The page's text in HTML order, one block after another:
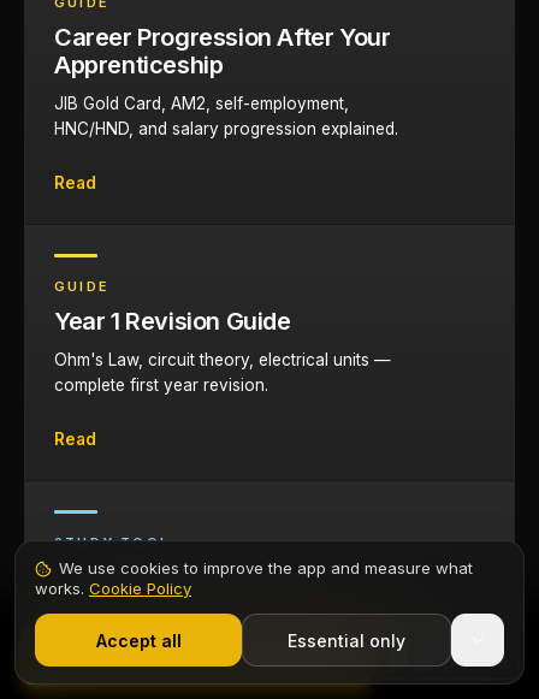
Career Progression After Your
Apprenticeship
JIB Gold Card, AM2, self-employment,
HNC/HND, and salary progression explained.
Read
GUIDE
Year 1 Revision Guide
Ohm's Law, circuit theory, electrical units —
complete first year revision.
Read
STUDY TOOL
Elec-Mate Study Centre
Flashcards, AI tutor, and revision tools for
electrical apprentices on any qualification
route.
Start 7-Day Free Trial
Contents
Start Free Trial
We use cookies to improve the app and measure what
works. Cookie Policy
Accept all Essential only